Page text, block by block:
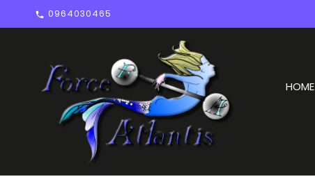
 0964030465
HOME